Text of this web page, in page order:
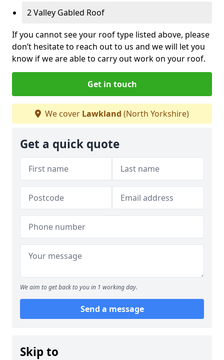
2 Valley Gabled Roof
If you cannot see your roof type listed above, please
don’t hesitate to reach out to us and we will let you
know if we are able to carry out work on your roof.
Get in touch
We cover Lawkland (North Yorkshire)
Get a quick quote
We aim to get back to you in 1 working day.
Send a message
Skip to